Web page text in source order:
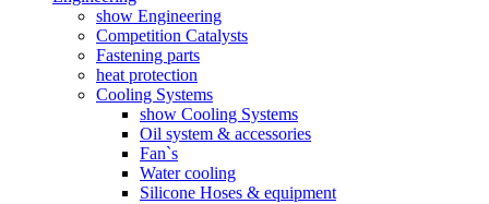
show Engineering
Competition Catalysts
Fastening parts
heat protection
Cooling Systems
show Cooling Systems
Oil system & accessories
Fan`s
Water cooling
Silicone Hoses & equipment